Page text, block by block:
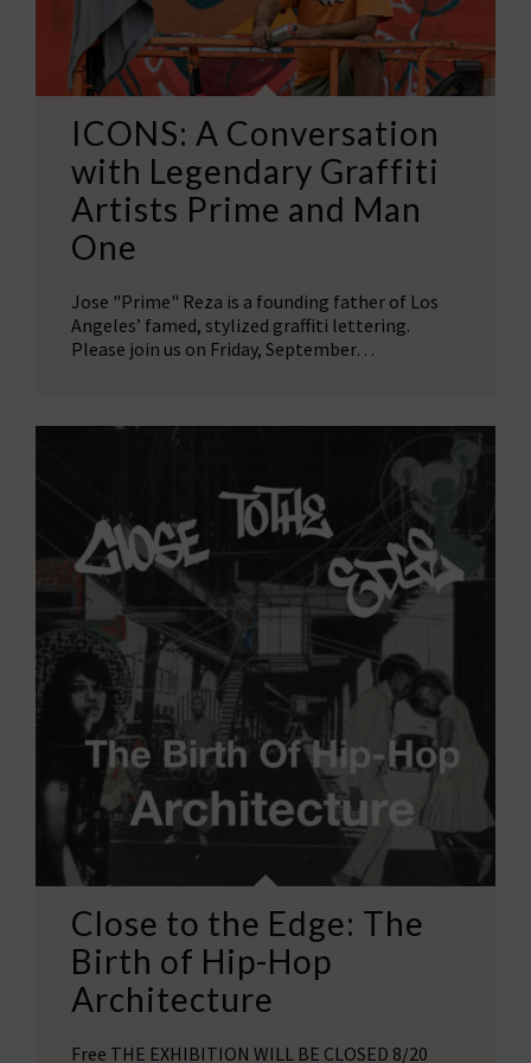
ICONS: A Conversation
with Legendary Graffiti
Artists Prime and Man
One
Jose "Prime" Reza is a founding father of Los
Angeles’ famed, stylized graffiti lettering.
Please join us on Friday, September…
Close to the Edge: The
Birth of Hip-Hop
Architecture
Free THE EXHIBITION WILL BE CLOSED 8/20